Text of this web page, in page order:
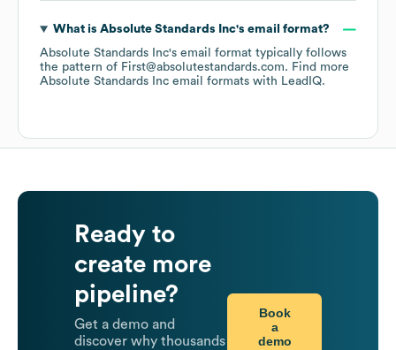
What is Absolute Standards Inc's email format?
Absolute Standards Inc's email format typically follows
the pattern of First@absolutestandards.com. Find more
Absolute Standards Inc email formats with LeadIQ.
Ready to
create more
pipeline?
Get a demo and
discover why thousands
Book
a
demo